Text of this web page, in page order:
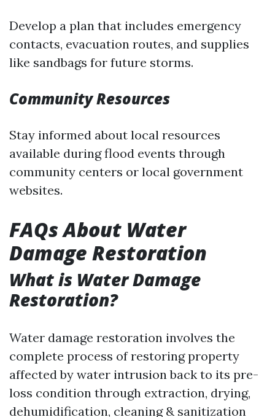
Develop a plan that includes emergency
contacts, evacuation routes, and supplies
like sandbags for future storms.
Community Resources
Stay informed about local resources
available during flood events through
community centers or local government
websites.
FAQs About Water
Damage Restoration
What is Water Damage
Restoration?
Water damage restoration involves the
complete process of restoring property
affected by water intrusion back to its pre-
loss condition through extraction, drying,
dehumidification, cleaning & sanitization